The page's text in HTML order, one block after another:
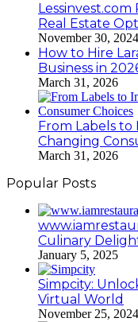
Real Estate
November 30, 2024
How to Hire
Business in
March 31, 2026
From Labels to
Changing
March 31, 2026
Popular Posts
Culinary
January 5, 2025
Simpcity:
Virtual World
November 25, 2024